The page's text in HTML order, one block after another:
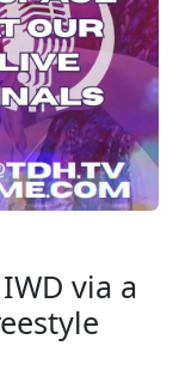
via a